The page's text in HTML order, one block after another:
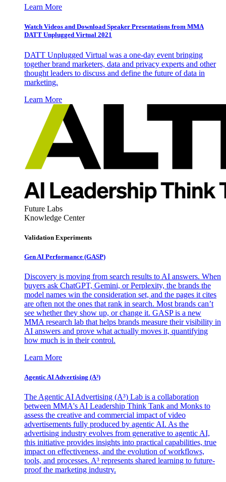
Learn More
Watch Videos and Download Speaker Presentations from MMA
DATT Unplugged Virtual 2021
DATT Unplugged Virtual was a one-day event bringing
together brand marketers, data and privacy experts and other
thought leaders to discuss and define the future of data in
marketing.
Learn More
Future Labs
Knowledge Center
Validation Experiments
Gen AI Performance (GASP)
Discovery is moving from search results to AI answers. When
buyers ask ChatGPT, Gemini, or Perplexity, the brands the
model names win the consideration set, and the pages it cites
are often not the ones that rank in search. Most brands can’t
see whether they show up, or change it. GASP is a new
MMA research lab that helps brands measure their visibility in
AI answers and prove what actually moves it, quantifying
how much is in their control.
Learn More
Agentic AI Advertising (A³)
The Agentic AI Advertising (A³) Lab is a collaboration
between MMA's AI Leadership Think Tank and Monks to
assess the creative and commercial impact of video
advertisements fully produced by agentic AI. As the
advertising industry evolves from generative to agentic AI,
this initiative provides insights into practical capabilities, true
impact on effectiveness, and the evolution of workflows,
tools, and processes. A³ represents shared learning to future-
proof the marketing industry.